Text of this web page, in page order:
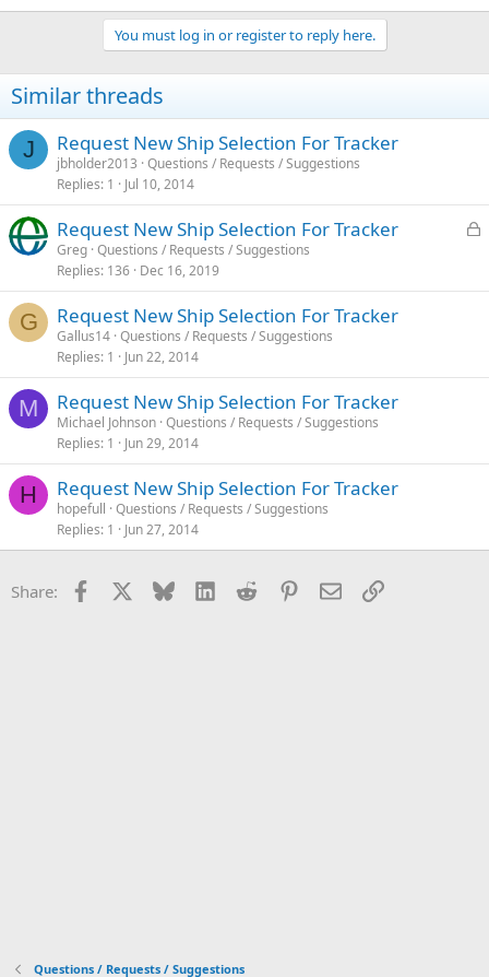
You must log in or register to reply here.
Similar threads
J Request New Ship Selection For Tracker
jbholder2013 Questions / Requests / Suggestions
Replies 1 Jul 10, 2014
L
k
Request New Ship Selection For Tracker
Greg Questions / Requests / Suggestions
Replies 136 Dec 16, 2019
G Request New Ship Selection For Tracker
Gallus14 Questions / Requests / Suggestions
Replies 1 Jun 22, 2014
M Request New Ship Selection For Tracker
Michael Johnson Questions / Requests / Suggestions
Replies 1 Jun 29, 2014
H Request New Ship Selection For Tracker
hopefull Questions / Requests / Suggestions
Replies 1 Jun 27, 2014
Share: Facebook Bluesky LinkedInReddit Pinterest
EmailLink
Questions / Requests / Suggestions